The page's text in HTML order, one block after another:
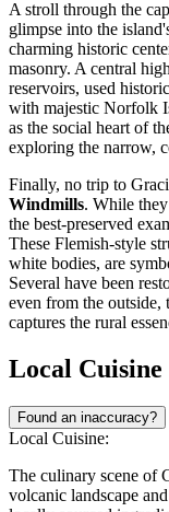
A stroll through the
glimpse into the
charming historic
masonry. A central
reservoirs, used
with majestic Norfolk
as the social heart of
exploring the narrow,
Finally, no trip to
Windmills. While
the best-preserved
These Flemish-style
white bodies, are
Several have been
even from the outside,
captures the rural
Local Cuisine
Found an inaccuracy?
Local Cuisine:
The culinary scene of
volcanic landscape